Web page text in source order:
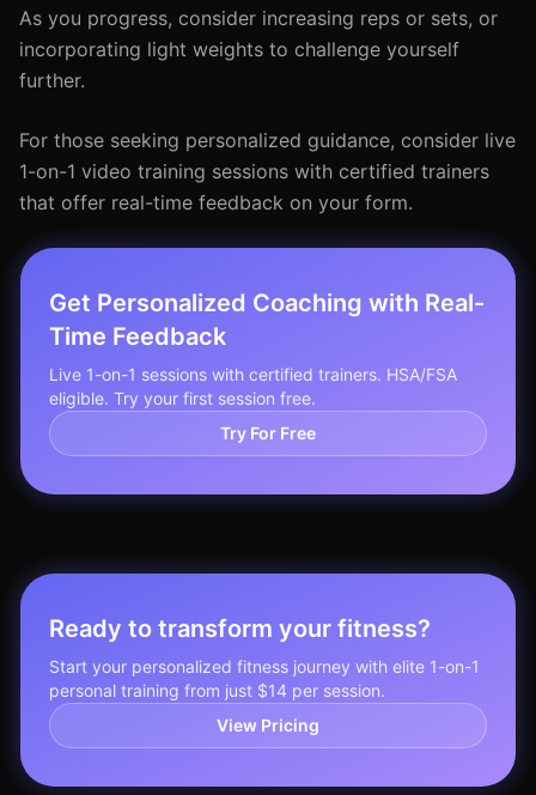
As you progress, consider increasing reps or sets, or
incorporating light weights to challenge yourself
further.
For those seeking personalized guidance, consider live
1-on-1 video training sessions with certified trainers
that offer real-time feedback on your form.
Get Personalized Coaching with Real-
Time Feedback
Live 1-on-1 sessions with certified trainers. HSA/FSA
eligible. Try your first session free.
Try For Free
Ready to transform your fitness?
Start your personalized fitness journey with elite 1-on-1
personal training from just $14 per session.
View Pricing